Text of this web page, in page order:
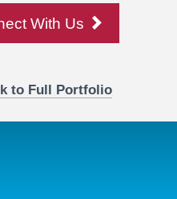
With Us
to Full Portfolio